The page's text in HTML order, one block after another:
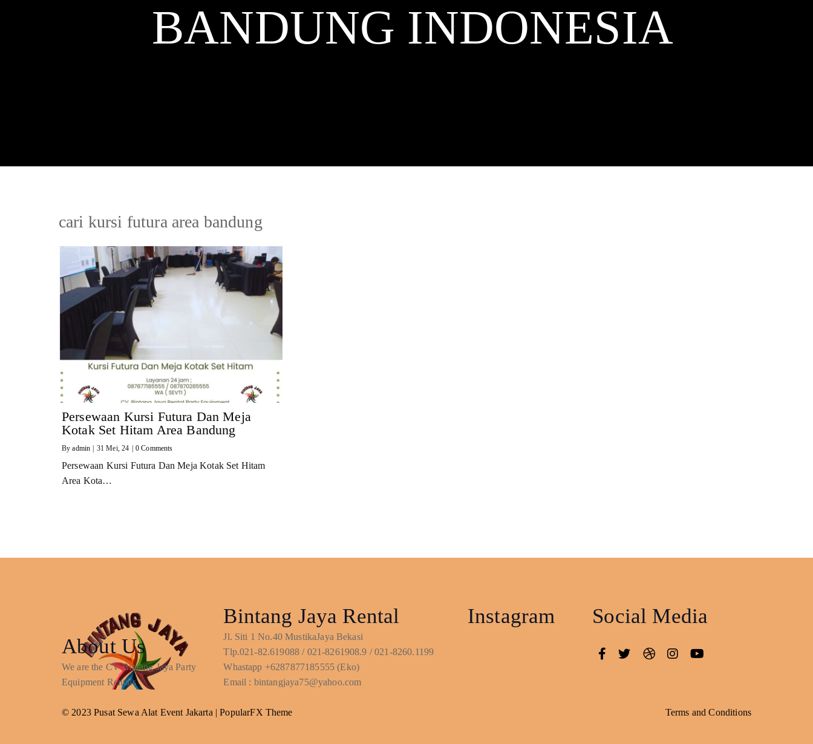
BANDUNG INDONESIA
cari kursi futura area bandung
Persewaan Kursi Futura Dan Meja
Kotak Set Hitam Area Bandung
Byadmin 31 Mei, 24 0 Comments
Persewaan Kursi Futura Dan Meja Kotak Set Hitam
Area Kota…
About Us
We are the CV Bintang Jaya Party
Equipment Rentals
Bintang Jaya Rental
Jl. Siti 1 No.40 MustikaJaya Bekasi
Tlp.021-82.619088 / 021-8261908.9 / 021-8260.1199
Whastapp +6287877185555 (Eko)
Email : bintangjaya75@yahoo.com
Instagram Social Media
© 2023 Pusat Sewa Alat Event Jakarta |PopularFX Theme Terms and Conditions